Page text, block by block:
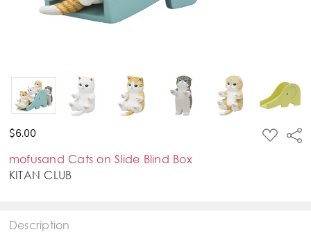
$6.00 ADD
TO
mofusand Cats on Slide Blind Box
KITAN CLUB
Description